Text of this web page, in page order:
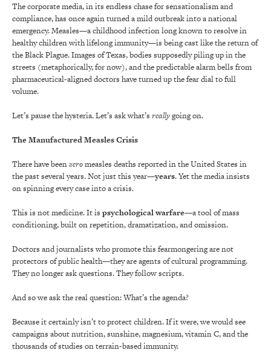
The corporate media, in its endless chase for sensationalism and
compliance, has once again turned a mild outbreak into a national
emergency. Measles—a childhood infection long known to resolve in
healthy children with lifelong immunity—is being cast like the return of
the Black Plague. Images of Texas, bodies supposedly piling up in the
streets (metaphorically, for now), and the predictable alarm bells from
pharmaceutical-aligned doctors have turned up the fear dial to full
volume.
Let’s pause the hysteria. Let’s ask what’s reallygoing on.
The Manufactured Measles Crisis
There have beenzeromeasles deaths reported in the United States in
the past several years. Not just this year—years. Yet the media insists
on spinning every case into a crisis.
This is not medicine. It is psychological warfare—a tool of mass
conditioning, built on repetition, dramatization, and omission.
Doctors and journalists who promote this fearmongering are not
protectors of public health—they are agents of cultural programming.
They no longer ask questions. They follow scripts.
And so we ask the real question: What’s the agenda?
Because it certainly isn’t to protect children. If it were, we would see
campaigns about nutrition, sunshine, magnesium, vitamin C, and the
thousands of studies on terrain-based immunity.